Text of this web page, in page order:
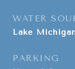
WATER
Lake
PARKING